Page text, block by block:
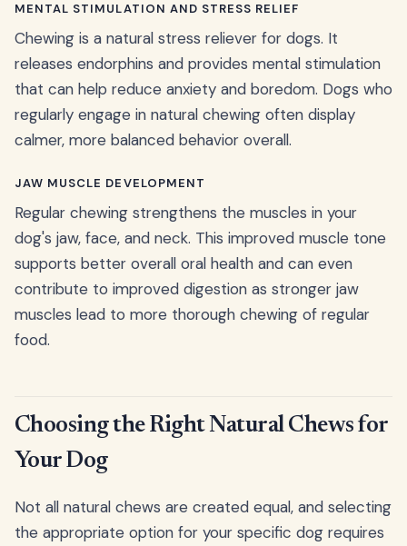
MENTAL STIMULATION AND STRESS RELIEF
Chewing is a natural stress reliever for dogs. It
releases endorphins and provides mental stimulation
that can help reduce anxiety and boredom. Dogs who
regularly engage in natural chewing often display
calmer, more balanced behavior overall.
JAW MUSCLE DEVELOPMENT
Regular chewing strengthens the muscles in your
dog's jaw, face, and neck. This improved muscle tone
supports better overall oral health and can even
contribute to improved digestion as stronger jaw
muscles lead to more thorough chewing of regular
food.
Choosing the Right Natural Chews for
Your Dog
Not all natural chews are created equal, and selecting
the appropriate option for your specific dog requires